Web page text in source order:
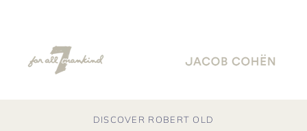
DISCOVER ROBERT OLD